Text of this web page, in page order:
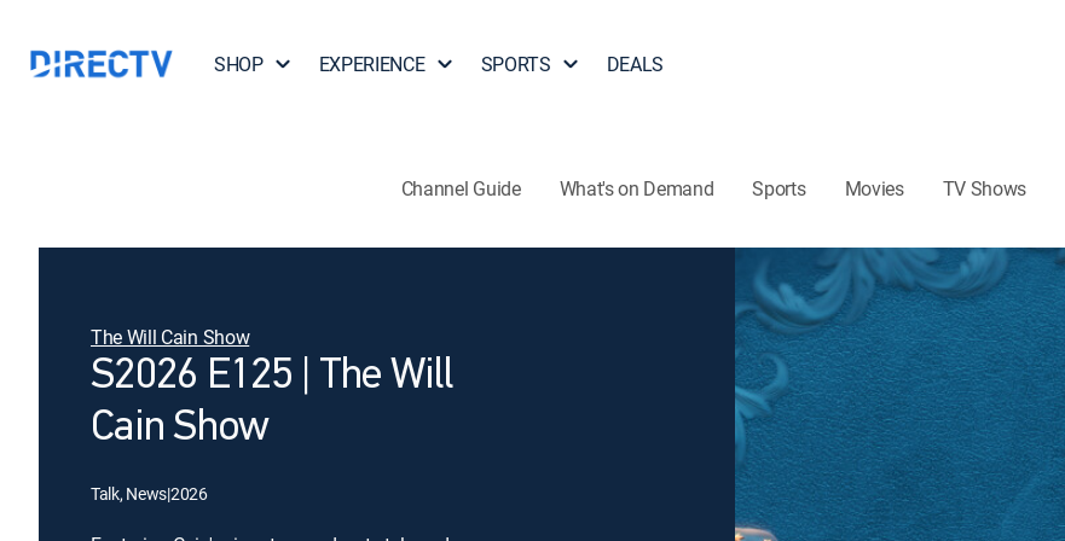
SHOP EXPERIENCE SPORTS DEALS
Channel Guide What's on Demand Sports Movies TV Shows
The Will Cain Show
S2026 E125 | The Will
Cain Show
Talk, News|2026